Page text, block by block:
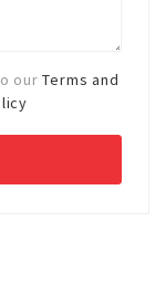
ourTerms and